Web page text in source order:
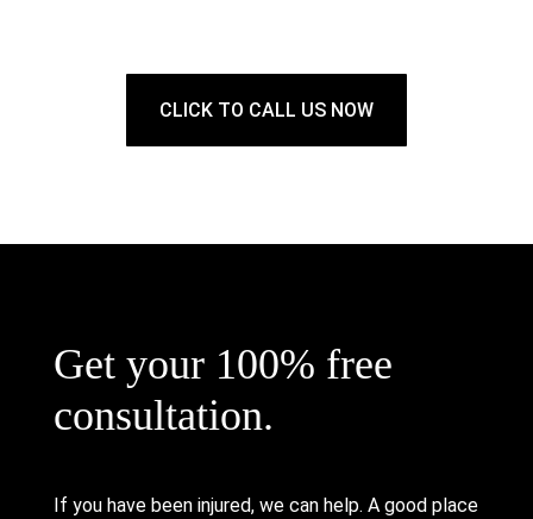
CLICK TO CALL US NOW
Get your 100% free
consultation.
If you have been injured, we can help. A good place